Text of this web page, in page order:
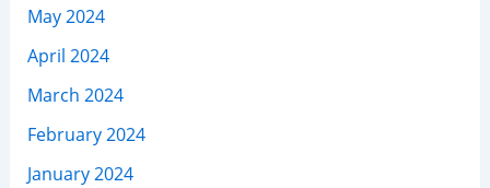
May 2024
April 2024
March 2024
February 2024
January 2024